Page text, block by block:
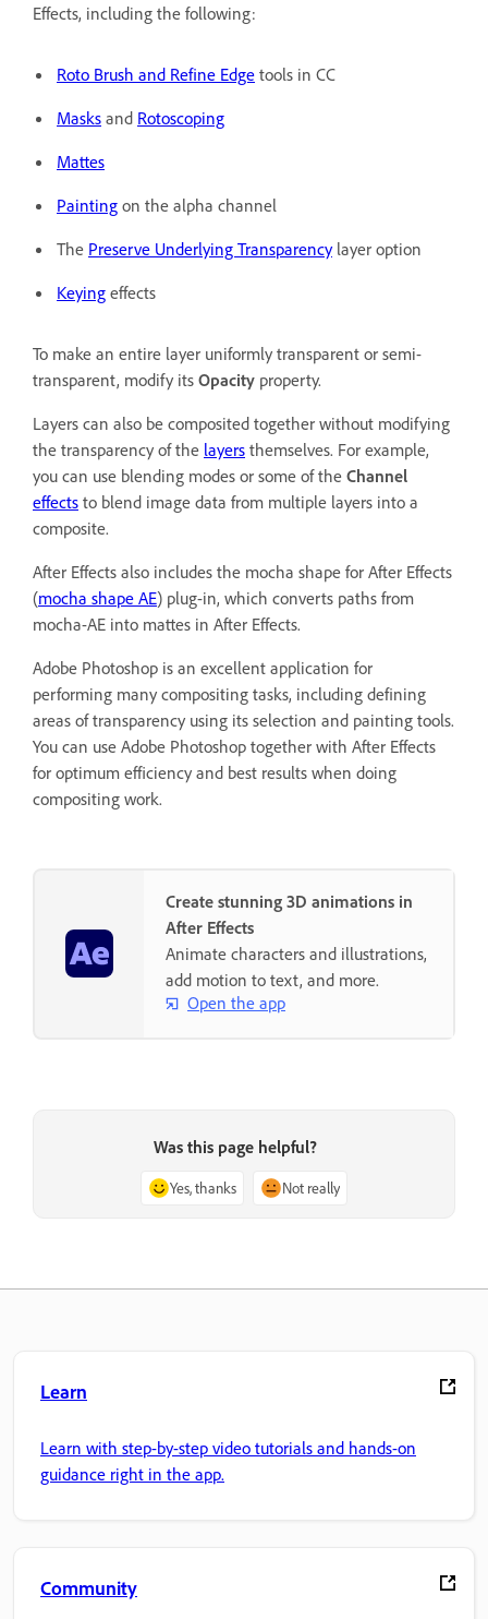
Effects, including the following:
Roto Brush and Refine Edge tools in CC
Masks and Rotoscoping
Mattes
Painting on the alpha channel
The Preserve Underlying Transparencylayer option
Keying effects
To make an entire layer uniformly transparent or semi-
transparent, modify its Opacity property.
Layers can also be composited together without modifying
the transparency of the layers themselves. For example,
you can use blending modes or some of the Channel
effects to blend image data from multiple layers into a
composite.
After Effects also includes the mocha shape for After Effects
(mocha shape AE) plug-in, which converts paths from
mocha-AE into mattes in After Effects.
Adobe Photoshop is an excellent application for
performing many compositing tasks, including defining
areas of transparency using its selection and painting tools.
You can use Adobe Photoshop together with After Effects
for optimum efficiency and best results when doing
compositing work.
Create stunning 3D animations in
After Effects
Animate characters and illustrations,
add motion to text, and more.
Open the app
Was this page helpful?
Yes, thanks Not really
Learn
Learn with step-by-step video tutorials and hands-on
guidance right in the app.
Community